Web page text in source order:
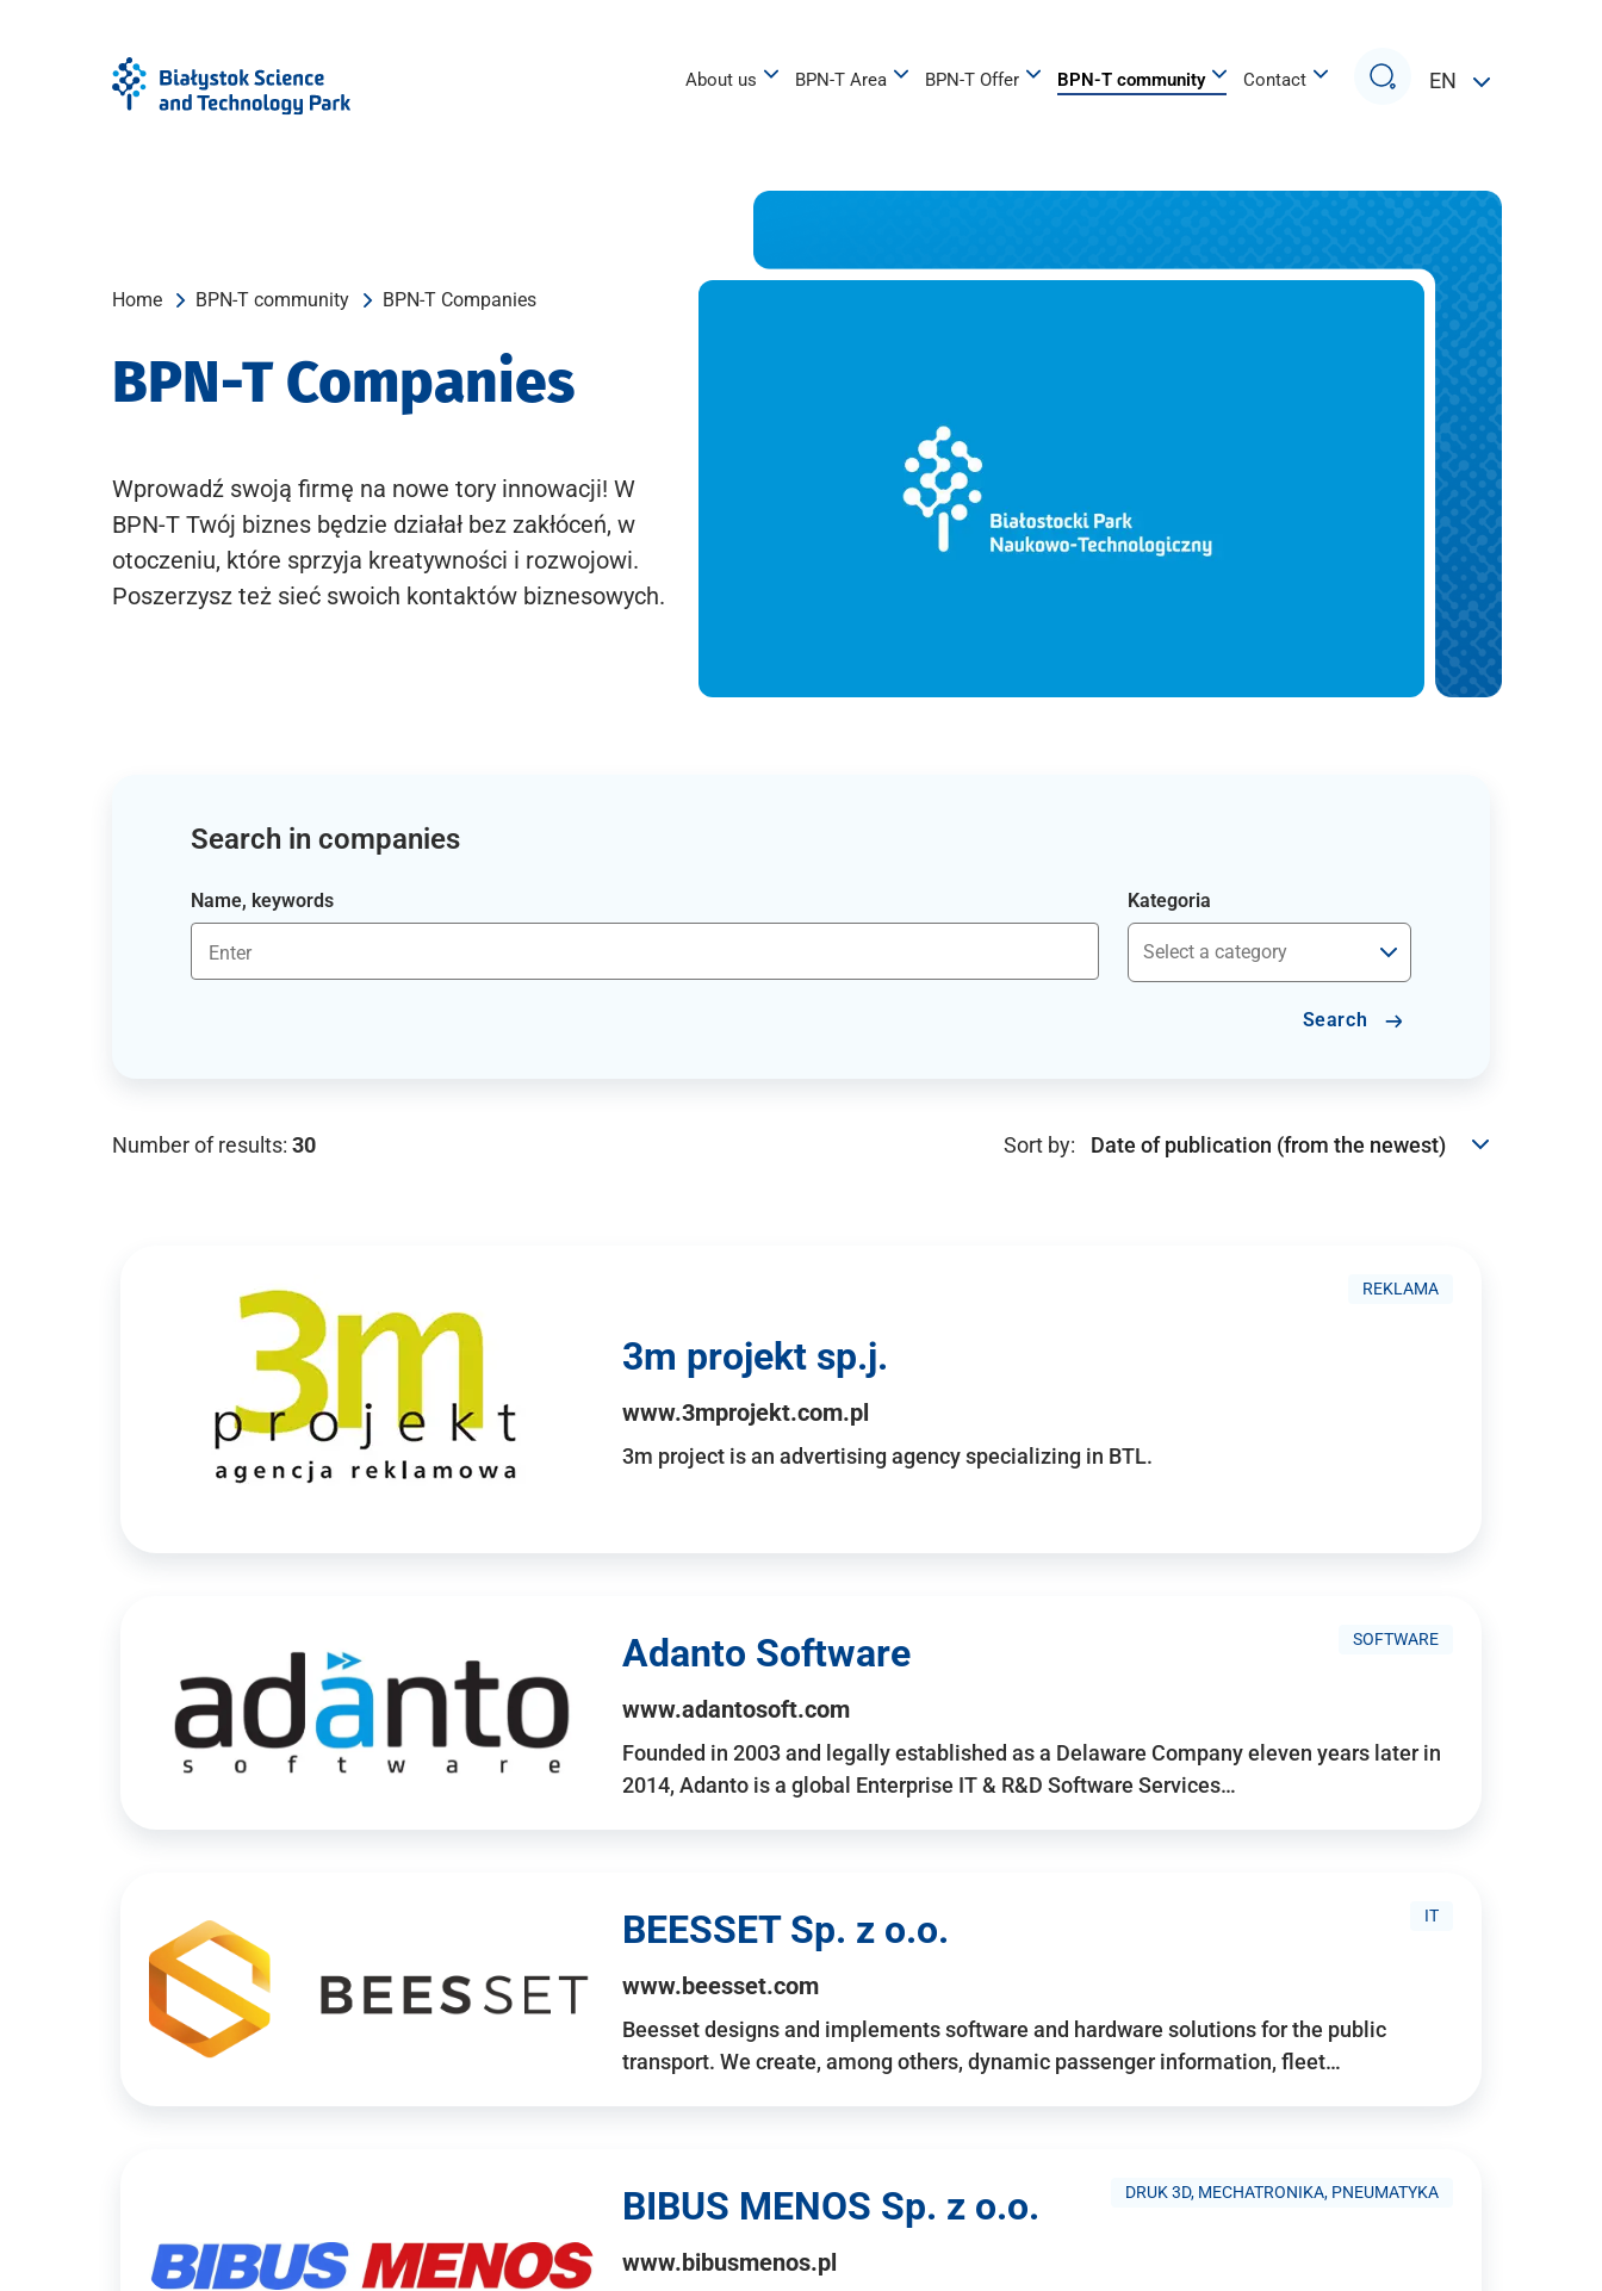
About us BPN-T Area BPN-T Offer BPN-T community Contact
Search
EN
Home BPN-T community BPN-T Companies
BPN-T Companies
Wprowadź swoją firmę na nowe tory innowacji! W
BPN-T Twój biznes będzie działał bez zakłóceń, w
otoczeniu, które sprzyja kreatywności i rozwojowi.
Poszerzysz też sieć swoich kontaktów biznesowych.
Search in companies
Name, keywords Kategoria
Search
Number of results: 30 Sort by:
REKLAMA
3m projekt sp.j.
www.3mprojekt.com.pl
3m project is an advertising agency specializing in BTL.
SOFTWARE
Adanto Software
www.adantosoft.com
Founded in 2003 and legally established as a Delaware Company eleven years later in
2014, Adanto is a global Enterprise IT & R&D Software Services…
IT
BEESSET Sp. z o.o.
www.beesset.com
Beesset designs and implements software and hardware solutions for the public
transport. We create, among others, dynamic passenger information, fleet…
DRUK 3D, MECHATRONIKA, PNEUMATYKA
BIBUS MENOS Sp. z o.o.
www.bibusmenos.pl